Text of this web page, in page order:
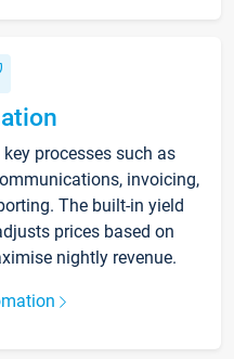
processes such as
invoicing,
The built-in yield
prices based on
nightly revenue.